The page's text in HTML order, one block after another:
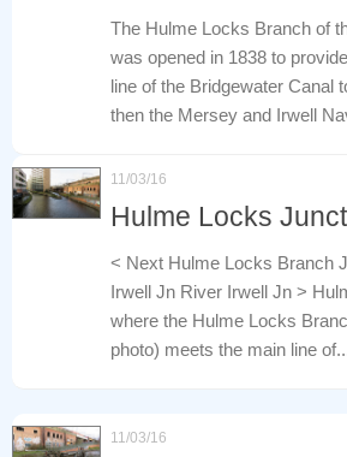
The Hulme Locks Branch of
was opened in 1838 to
line of the Bridgewater Canal
then the Mersey and Irwell
11/03/16
Hulme Locks
< Next Hulme Locks Branch
Irwell Jn River Irwell Jn >
where the Hulme Locks
photo) meets the main line
11/03/16